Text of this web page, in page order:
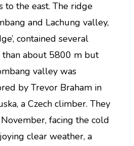
to the east. The ridge
and Lachung valley,
contained several
than about 5800 m but
valley was
by Trevor Braham in
a Czech climber. They
facing the cold
clear weather, a